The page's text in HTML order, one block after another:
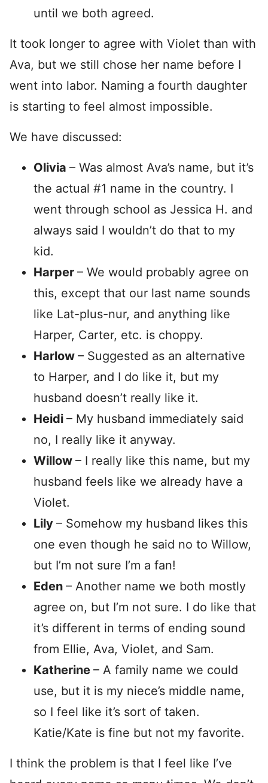
until we both agreed.
It took longer to agree with Violet than with
Ava, but we still chose her name before I
went into labor. Naming a fourth daughter
is starting to feel almost impossible.
We have discussed:
Olivia – Was almost Ava’s name, but it’s
the actual #1 name in the country. I
went through school as Jessica H. and
always said I wouldn’t do that to my
kid.
Harper – We would probably agree on
this, except that our last name sounds
like Lat-plus-nur, and anything like
Harper, Carter, etc. is choppy.
Harlow – Suggested as an alternative
to Harper, and I do like it, but my
husband doesn’t really like it.
Heidi – My husband immediately said
no, I really like it anyway.
Willow – I really like this name, but my
husband feels like we already have a
Violet.
Lily – Somehow my husband likes this
one even though he said no to Willow,
but I’m not sure I’m a fan!
Eden – Another name we both mostly
agree on, but I’m not sure. I do like that
it’s different in terms of ending sound
from Ellie, Ava, Violet, and Sam.
Katherine – A family name we could
use, but it is my niece’s middle name,
so I feel like it’s sort of taken.
Katie/Kate is fine but not my favorite.
I think the problem is that I feel like I’ve